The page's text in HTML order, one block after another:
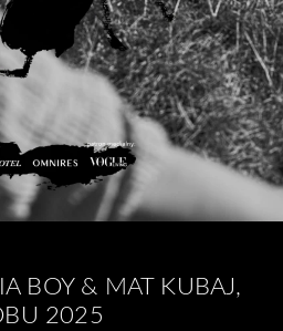
BOY & MAT KUBAJ,
2025